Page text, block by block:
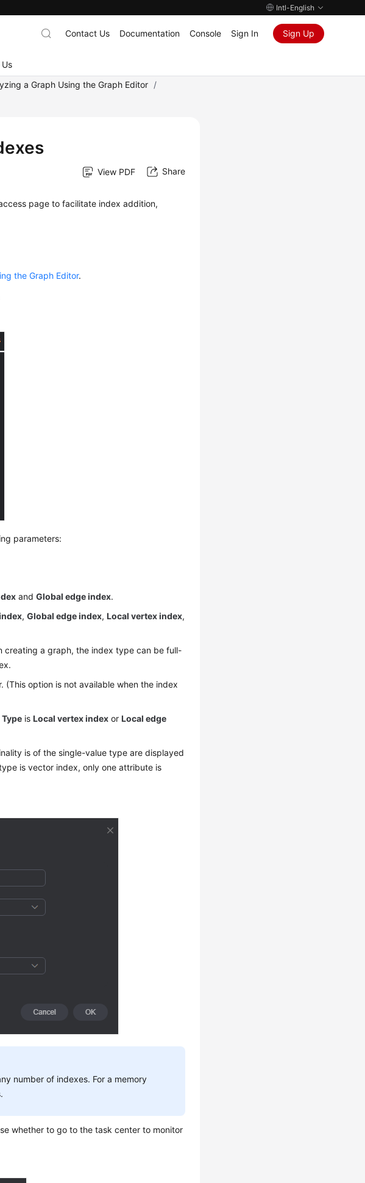
Intl-English
Contact Us Documentation Console Sign In Sign Up
a Graph Using the Graph Editor /
View PDF Share
page to facilitate index addition,
the Graph Editor.
parameters:
andGlobal edge index.
,Global edge index,Local vertex index,
creating a graph, the index type can be full-
(This option is not available when the index
Type isLocal vertex index orLocal edge
is of the single-value type are displayed
is vector index, only one attribute is
number of indexes. For a memory
whether to go to the task center to monitor